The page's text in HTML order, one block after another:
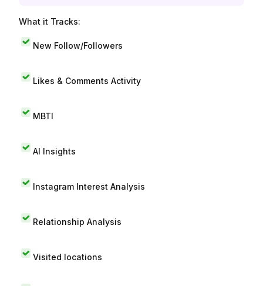
What it Tracks:
New Follow/Followers
Likes & Comments Activity
MBTI
AI Insights
Instagram Interest Analysis
Relationship Analysis
Visited locations